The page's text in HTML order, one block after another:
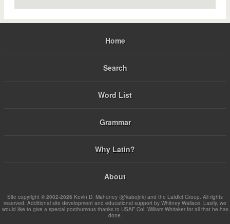
Home
Search
Word List
Grammar
Why Latin?
About
Site copyright © 2002-2026 Kevin D. Mahoney (@kabojnk) and the Latdict Group. All rights
reserved. Additional site development and educational support by Whitney Wallace. Lastly, we
would like to give a special posthumous thanks to USAF Col. William Whitaker for all that he has
done.